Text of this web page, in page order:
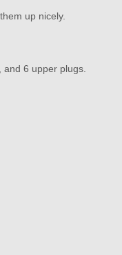
up nicely.
6 upper plugs.